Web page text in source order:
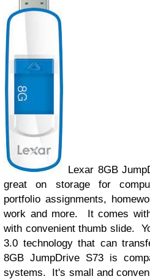
Lexar 8GB
great on storage for
portfolio assignments,
work and more. It comes
with convenient thumb slide.
3.0 technologythat can
8GB JumpDrive S73 is
systems. It's small and